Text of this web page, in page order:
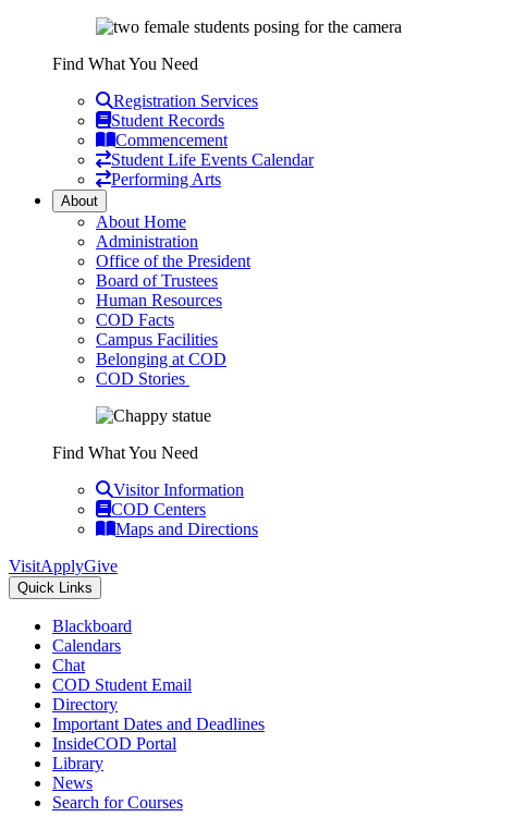
Find What You Need
Registration Services
Student Records
Commencement
Student Life Events Calendar
Performing Arts
About
About Home
Administration
Office of the President
Board of Trustees
Human Resources
COD Facts
Campus Facilities
Belonging at COD
COD Stories
Find What You Need
Visitor Information
COD Centers
Maps and Directions
VisitApplyGive
Quick Links
Blackboard
Calendars
Chat
COD Student Email
Directory
Important Dates and Deadlines
InsideCOD Portal
Library
News
Search for Courses